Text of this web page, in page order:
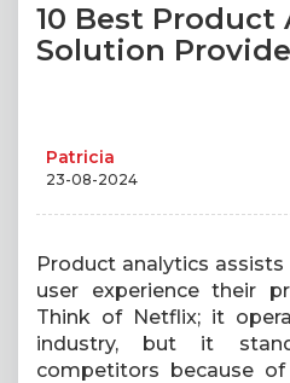
10 Best Product
Solution
Patricia
23-08-2024
Product analytics
user experience their
Think of Netflix; it
industry, but it
competitors because